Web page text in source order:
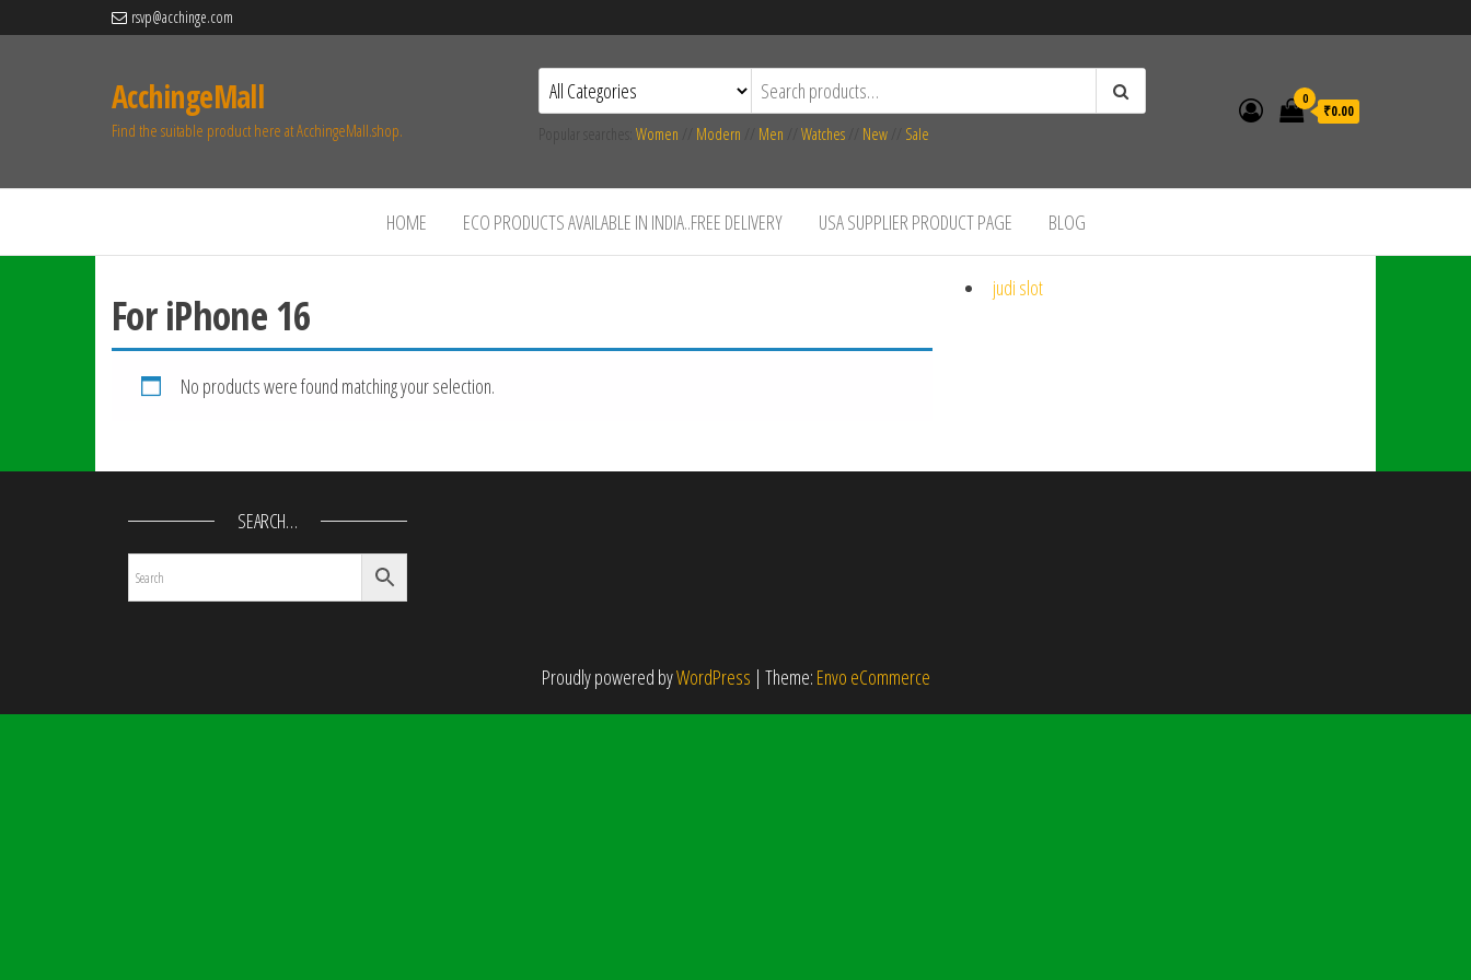
rsvp@acchinge.com
AcchingeMall
Find the suitable product here at AcchingeMall.shop. Women Modern Men Watches New Sale
0
₹0.00
HOME ECO PRODUCTS AVAILABLE IN INDIA..FREE DELIVERY USA SUPPLIER PRODUCT PAGE BLOG
For iPhone 16
No products were found matching your selection.
judi slot
SEARCH…
Proudly powered byWordPress | Theme: Envo eCommerce